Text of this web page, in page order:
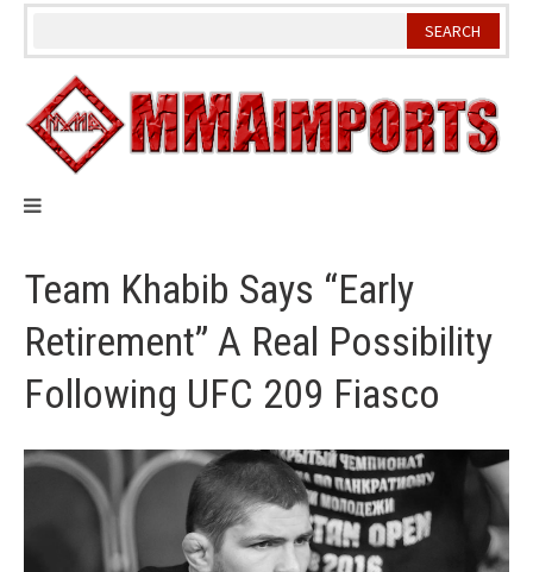
Skip
Team Khabib Says “Early
Retirement” A Real Possibility
Following UFC 209 Fiasco